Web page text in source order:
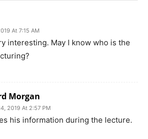
At 7:15 AM
interesting. May I know who is the
Morgan
2019 At 2:57 PM
his information during the lecture.